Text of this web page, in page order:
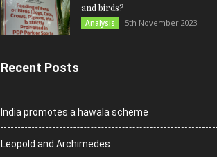
and birds?
Analysis 5th November 2023
Recent Posts
India promotes a hawala scheme
Leopold and Archimedes